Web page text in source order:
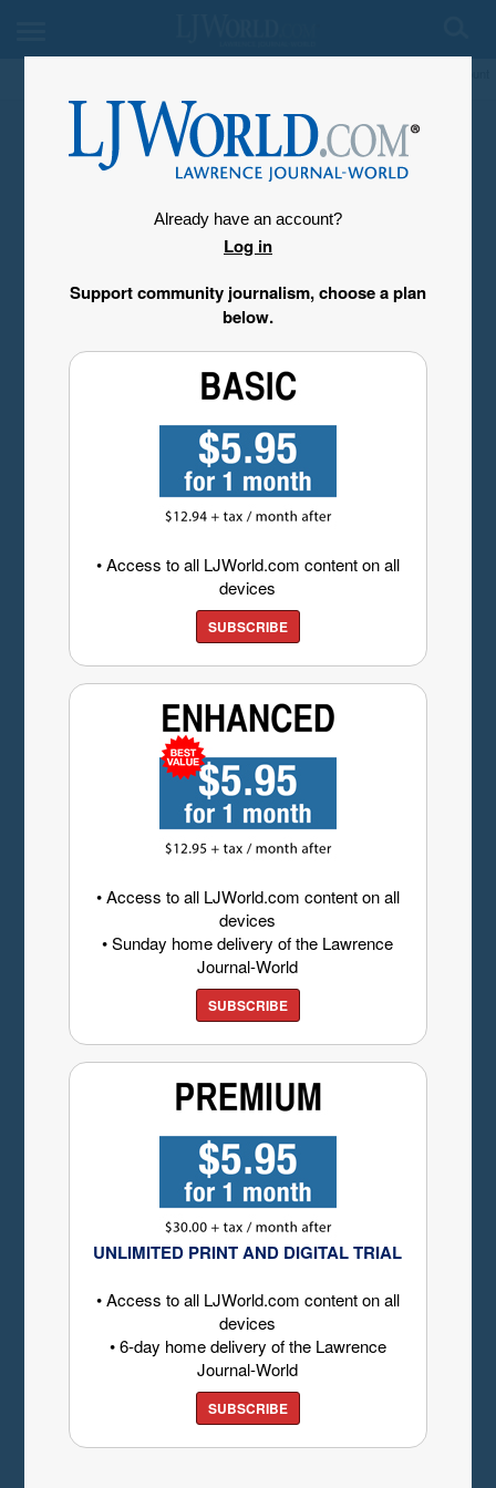
Already have an account?
Log in
Support community journalism, choose a plan
below.
• Access to all LJWorld.com content on all
devices
SUBSCRIBE
• Access to all LJWorld.com content on all
devices
• Sunday home delivery of the Lawrence
Journal-World
SUBSCRIBE
UNLIMITED PRINT AND DIGITAL TRIAL
• Access to all LJWorld.com content on all
devices
• 6-day home delivery of the Lawrence
Journal-World
SUBSCRIBE